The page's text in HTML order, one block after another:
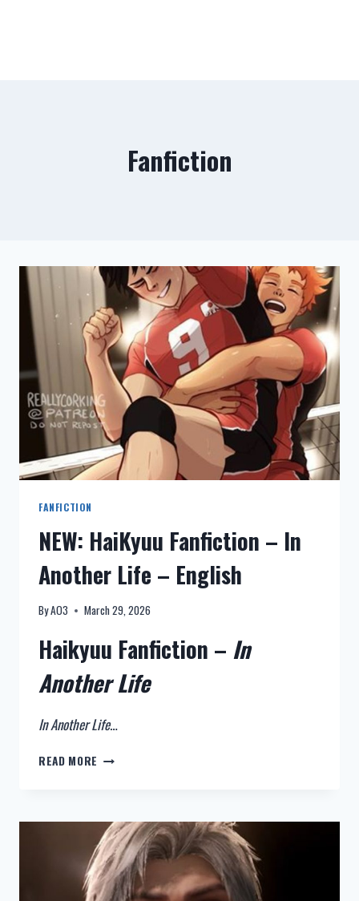
Fanfiction
FANFICTION
NEW: HaiKyuu Fanfiction – In
Another Life – English
ByAO3 March 29, 2026
Haikyuu Fanfiction – In
Another Life
In Another Life…
READ MORE NEW:
IN
ANOTHER
LIFE
–
ENGLISH